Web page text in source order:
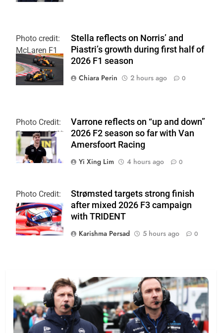
Photo credit:
McLaren F1
Team
Stella reflects on Norris’ and
Piastri’s growth during first half of
2026 F1 season
Chiara Perin
2 hours ago 0
Photo Credit:
Formula 2 | X
Varrone reflects on “up and down”
2026 F2 season so far with Van
Amersfoort Racing
Yi Xing Lim
4 hours ago 0
Photo Credit:
Formula 3
Strømsted targets strong finish
after mixed 2026 F3 campaign
with TRIDENT
Karishma Persad
5 hours ago 0